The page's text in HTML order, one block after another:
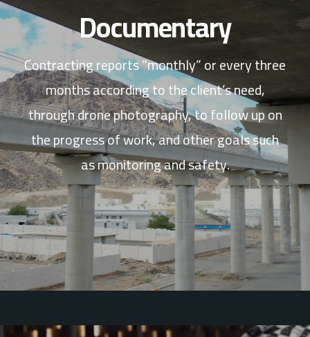
Documentary
Contracting reports “monthly” or every three
months according to the client’s need,
through drone photography, to follow up on
the progress of work, and other goals such
as monitoring and safety.